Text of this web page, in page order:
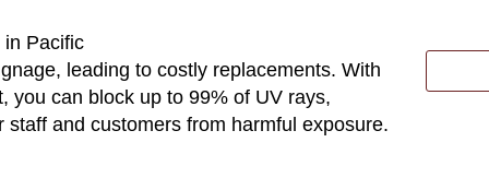
in Pacific
leading to costly replacements. With
, you can block up to 99% of UV rays,
and customers from harmful exposure.